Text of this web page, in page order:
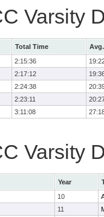
Varsity
Total Time
2:15:36
2:17:12
2:24:38
2:23:11
3:11:08
Varsity
Year
10
11